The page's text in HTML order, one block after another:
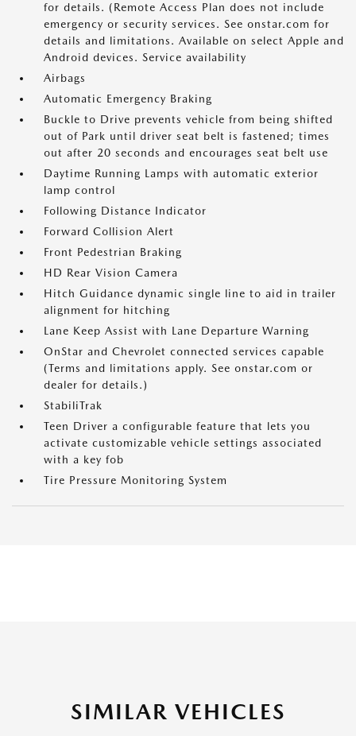
for details. (Remote Access Plan does not include
emergency or security services. See onstar.com for
details and limitations. Available on select Apple and
Android devices. Service availability
Airbags
Automatic Emergency Braking
Buckle to Drive prevents vehicle from being shifted
out of Park until driver seat belt is fastened; times
out after 20 seconds and encourages seat belt use
Daytime Running Lamps with automatic exterior
lamp control
Following Distance Indicator
Forward Collision Alert
Front Pedestrian Braking
HD Rear Vision Camera
Hitch Guidance dynamic single line to aid in trailer
alignment for hitching
Lane Keep Assist with Lane Departure Warning
OnStar and Chevrolet connected services capable
(Terms and limitations apply. See onstar.com or
dealer for details.)
StabiliTrak
Teen Driver a configurable feature that lets you
activate customizable vehicle settings associated
with a key fob
Tire Pressure Monitoring System
SIMILAR VEHICLES